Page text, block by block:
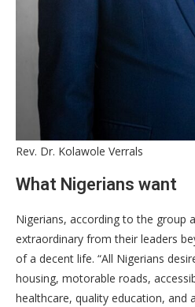
Rev. Dr. Kolawole Verrals
What Nigerians want
​Nigerians, according to the group
extraordinary from their leaders
of a decent life. “All Nigerians
housing, motorable roads,
healthcare, quality education, and